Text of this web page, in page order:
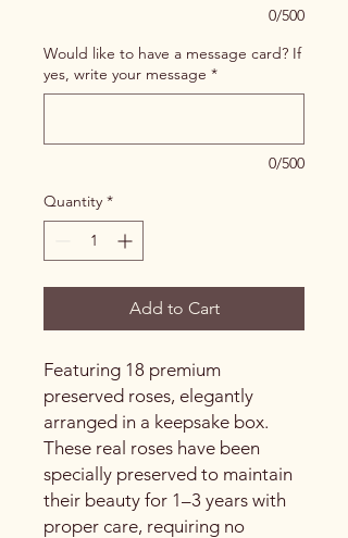
0/500
Would like to have a message card? If
yes, write your message *
0/500
Quantity *
Add to Cart
Featuring 18 premium
preserved roses, elegantly
arranged in a keepsake box.
These real roses have been
specially preserved to maintain
their beauty for 1–3 years with
proper care, requiring no